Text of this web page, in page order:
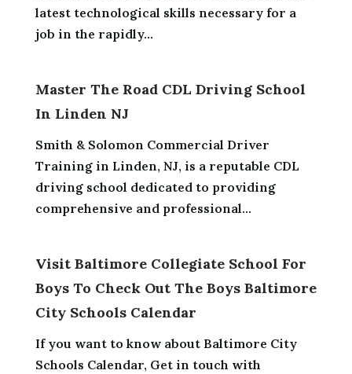
latest technological skills necessary for a
job in the rapidly...
Master The Road CDL Driving School
In Linden NJ
Smith & Solomon Commercial Driver
Training in Linden, NJ, is a reputable CDL
driving school dedicated to providing
comprehensive and professional...
Visit Baltimore Collegiate School For
Boys To Check Out The Boys Baltimore
City Schools Calendar
If you want to know about Baltimore City
Schools Calendar, Get in touch with